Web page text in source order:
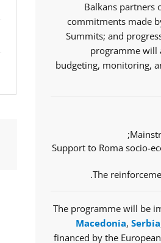
Balkans partners
commitments made
Summits; and
programme will
budgeting, monitoring,
Support to Roma socio-
The
The programme will be
Macedonia, Serbia
financed by the